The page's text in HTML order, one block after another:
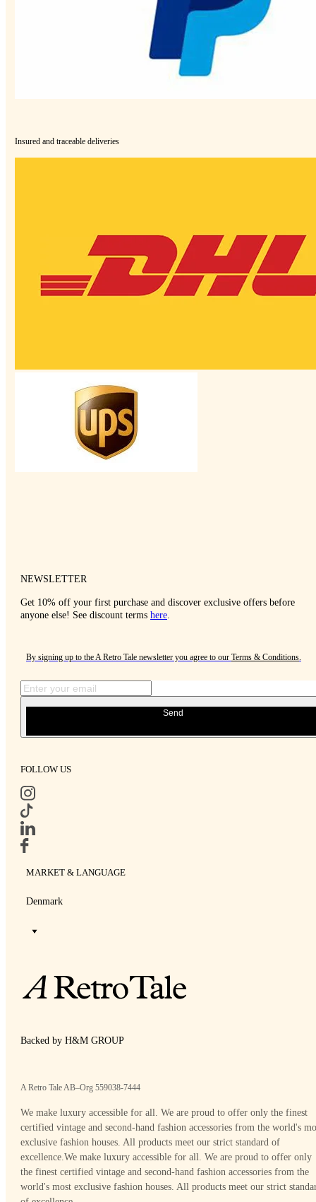
Insured and traceable deliveries
NEWSLETTER
Get 10% off your first purchase and discover exclusive offers before
anyone else! See discount terms here.
By signing up to the A Retro Tale newsletter you agree to our Terms & Conditions.
Send
FOLLOW US
MARKET & LANGUAGE
Denmark
Backed by H&M GROUP
A Retro Tale AB–Org 559038-7444
We make luxury accessible for all. We are proud to offer only the finest
certified vintage and second-hand fashion accessories from the world's
exclusive fashion houses. All products meet our strict standard of
excellence.We make luxury accessible for all. We are proud to offer only
the finest certified vintage and second-hand fashion accessories from the
world's most exclusive fashion houses. All products meet our strict